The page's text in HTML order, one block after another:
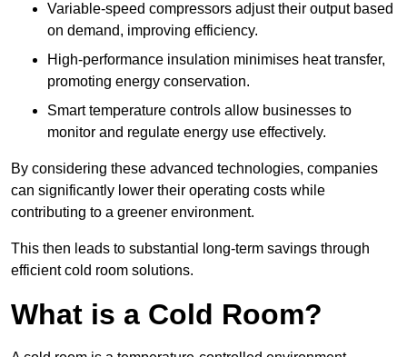
Variable-speed compressors adjust their output based
on demand, improving efficiency.
High-performance insulation minimises heat transfer,
promoting energy conservation.
Smart temperature controls allow businesses to
monitor and regulate energy use effectively.
By considering these advanced technologies, companies
can significantly lower their operating costs while
contributing to a greener environment.
This then leads to substantial long-term savings through
efficient cold room solutions.
What is a Cold Room?